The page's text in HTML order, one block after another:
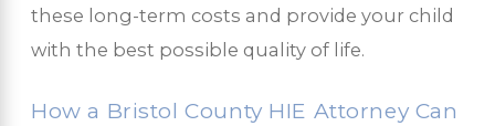
these long-term costs and provide your child
with the best possible quality of life.
How a Bristol County HIE Attorney Can